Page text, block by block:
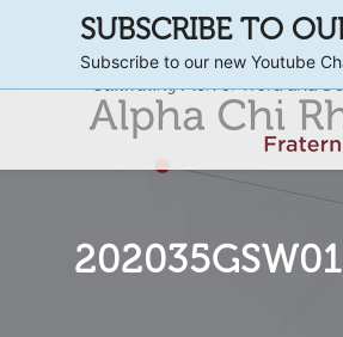
SUBSCRIBE TO
Subscribe to our new Youtube